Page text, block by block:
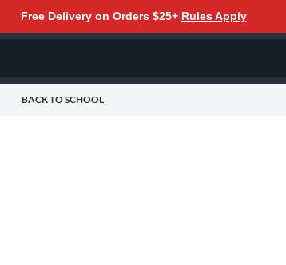
Free Delivery on Orders $25+ Rules Apply
BACK TO SCHOOL